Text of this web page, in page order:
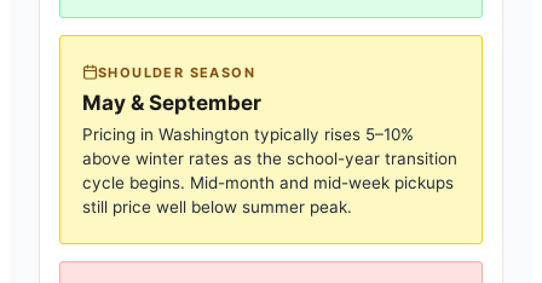
SHOULDER SEASON
May & September
Pricing in Washington typically rises 5–10%
above winter rates as the school-year transition
cycle begins. Mid-month and mid-week pickups
still price well below summer peak.